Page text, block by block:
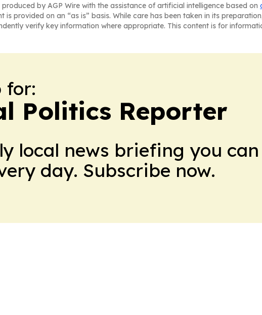
by AGP Wire with the assistance of artificial intelligence based on
is provided on an “as is” basis. While care has been taken in its
verify key information where appropriate. This content is for
for:
Politics Reporter
local news briefing you can
day. Subscribe now.